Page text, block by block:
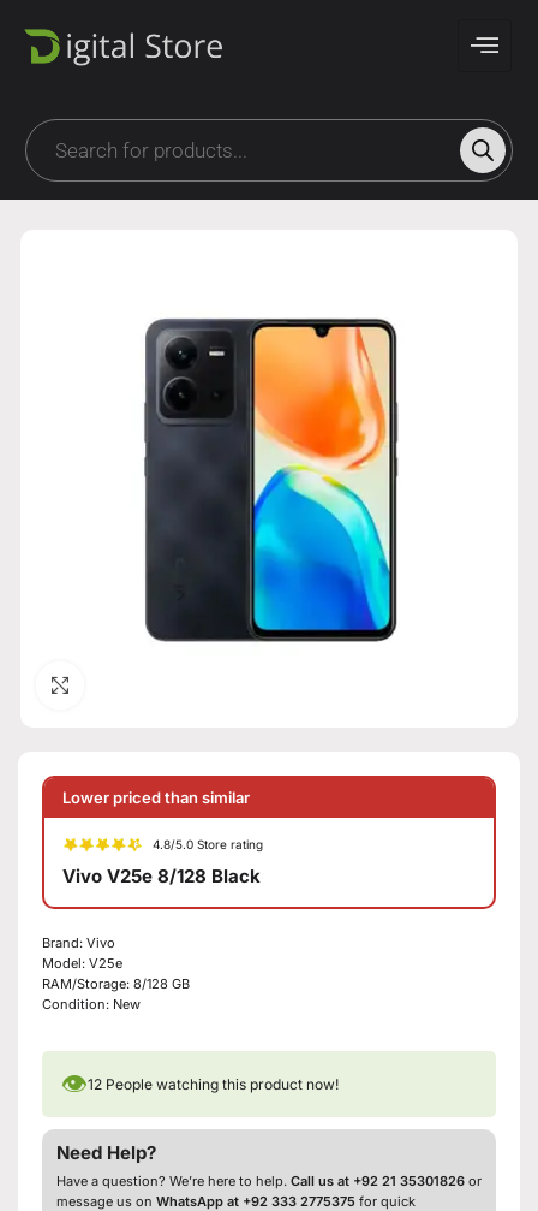
Lower priced than similar
4.8/5.0 Store rating
Vivo V25e 8/128 Black
Brand: Vivo
Model: V25e
RAM/Storage: 8/128 GB
Condition: New
👁12 People watching this product now!
Need Help?
Have a question? We’re here to help. Call us at +92 21 35301826 or
message us on WhatsApp at +92 333 2775375 for quick